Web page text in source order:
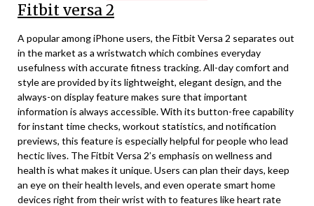
Fitbit versa 2
A popular among iPhone users, the Fitbit Versa 2 separates out
in the market as a wristwatch which combines everyday
usefulness with accurate fitness tracking. All-day comfort and
style are provided by its lightweight, elegant design, and the
always-on display feature makes sure that important
information is always accessible. With its button-free capability
for instant time checks, workout statistics, and notification
previews, this feature is especially helpful for people who lead
hectic lives. The Fitbit Versa 2’s emphasis on wellness and
health is what makes it unique. Users can plan their days, keep
an eye on their health levels, and even operate smart home
devices right from their wrist with to features like heart rate